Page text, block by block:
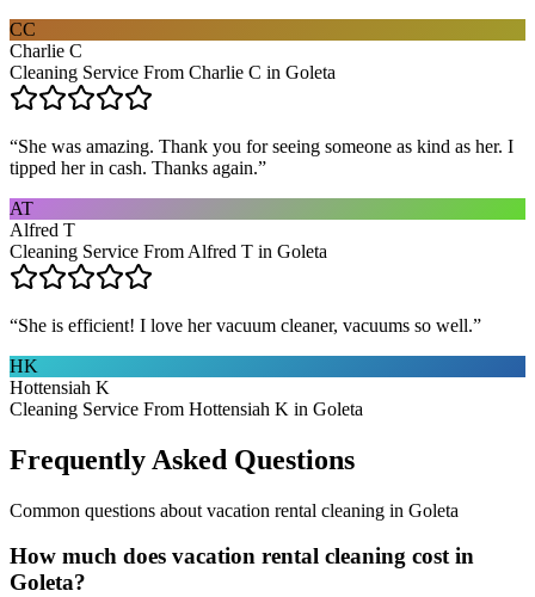
CC
Charlie C
Cleaning Service From Charlie C in Goleta
“She was amazing. Thank you for seeing someone as kind as her. I
tipped her in cash. Thanks again.”
AT
Alfred T
Cleaning Service From Alfred T in Goleta
“She is efficient! I love her vacuum cleaner, vacuums so well.”
HK
Hottensiah K
Cleaning Service From Hottensiah K in Goleta
Frequently Asked Questions
Common questions about vacation rental cleaning in Goleta
How much does vacation rental cleaning cost in
Goleta?